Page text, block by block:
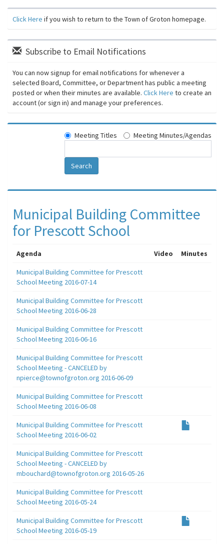
Click Here if you wish to return to the Town of Groton homepage.
Subscribe to Email Notifications
You can now signup for email notifications for whenever a
selected Board, Committee, or Department has public a meeting
posted or when their minutes are available. Click Here to create an
account (or sign in) and manage your preferences.
Meeting Titles Meeting Minutes/Agendas
Search
Municipal Building Committee
for Prescott School
Agenda Video Minutes
Municipal Building Committee for Prescott
School Meeting 2016-07-14
Municipal Building Committee for Prescott
School Meeting 2016-06-28
Municipal Building Committee for Prescott
School Meeting 2016-06-16
Municipal Building Committee for Prescott
School Meeting - CANCELED by
npierce@townofgroton.org 2016-06-09
Municipal Building Committee for Prescott
School Meeting 2016-06-08
Municipal Building Committee for Prescott
School Meeting 2016-06-02
Municipal Building Committee for Prescott
School Meeting - CANCELED by
mbouchard@townofgroton.org 2016-05-26
Municipal Building Committee for Prescott
School Meeting 2016-05-24
Municipal Building Committee for Prescott
School Meeting 2016-05-19